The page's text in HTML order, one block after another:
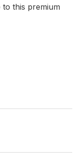
this premium